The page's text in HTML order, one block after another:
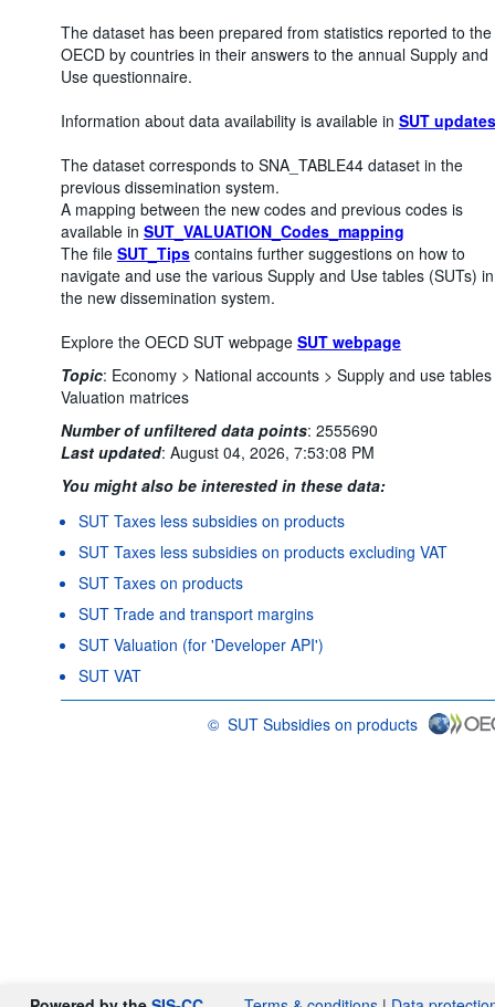
The dataset has been prepared from statistics reported to the
OECD by countries in their answers to the annual Supply and
Use questionnaire.
Information about data availability is available in SUT updates
The dataset corresponds to SNA_TABLE44 dataset in the
previous dissemination system.
A mapping between the new codes and previous codes is
available in SUT_VALUATION_Codes_mapping
The file SUT_Tipscontains further suggestions on how to
navigate and use the various Supply and Use tables (SUTs) in
the new dissemination system.
Explore the OECD SUT webpage SUT webpage
Topic: Economy > National accounts > Supply and use tables
Valuation matrices
Number of unfiltered data points: 2555690
Last updated: August 04, 2026, 7:53:08 PM
You might also be interested in these data:
SUT Taxes less subsidies on products
SUT Taxes less subsidies on products excluding VAT
SUT Taxes on products
SUT Trade and transport margins
SUT Valuation (for 'Developer API')
SUT VAT
© SUT Subsidies on products